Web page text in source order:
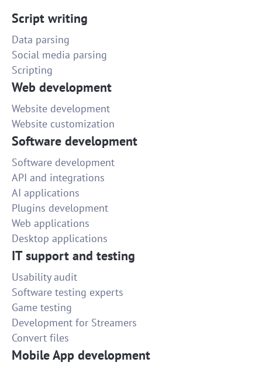
Script writing
Data parsing
Social media parsing
Scripting
Web development
Website development
Website customization
Software development
Software development
API and integrations
AI applications
Plugins development
Web applications
Desktop applications
IT support and testing
Usability audit
Software testing experts
Game testing
Development for Streamers
Convert files
Mobile App development